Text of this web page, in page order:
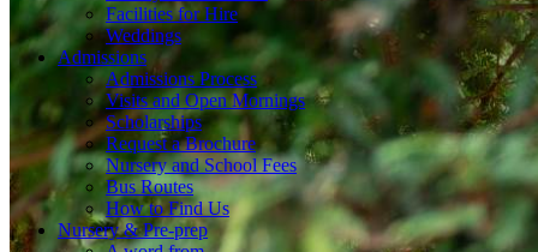
Facilities for Hire
Weddings
Admissions
Admissions Process
Visits and Open Mornings
Scholarships
Request a Brochure
Nursery and School Fees
Bus Routes
How to Find Us
Nursery & Pre-prep